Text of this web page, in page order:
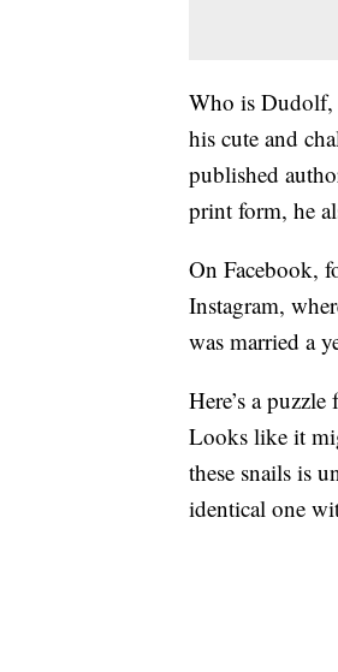
Who is Dudolf,
his cute and
published
print form, he
On Facebook,
Instagram,
was married a
Here’s a
Looks like it
these snails is
identical one